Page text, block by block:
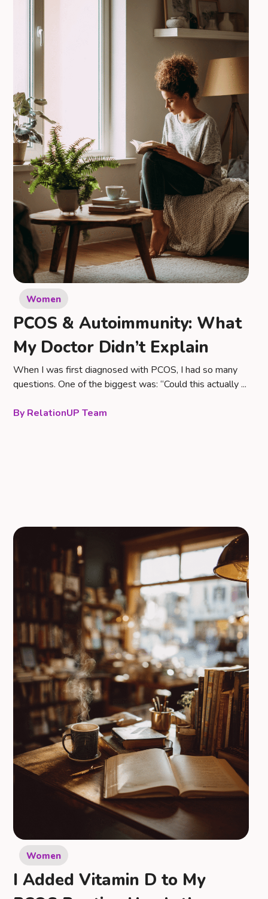
Women
PCOS & Autoimmunity: What
My Doctor Didn’t Explain
When I was first diagnosed with PCOS, I had so many
questions. One of the biggest was: “Could this actually ...
RelationUP Team
Women
I Added Vitamin D to My